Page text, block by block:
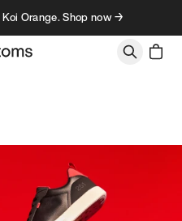
Orange. Shop now →